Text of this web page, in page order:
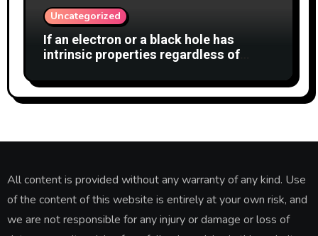
Uncategorized
If an electron or a black hole has
intrinsic properties regardless of
shouldn’t the cat also have a definite
state?
All content is provided without any warranty of any kind. Use
of the content of this website is entirely at your own risk, and
we are not responsible for any injury or damage or loss of